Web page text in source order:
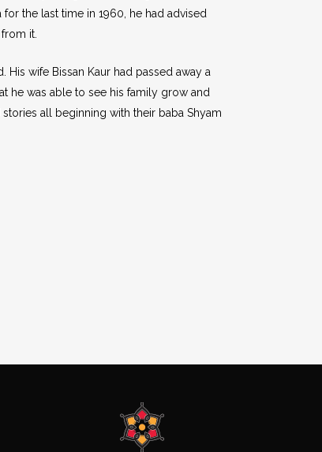
the last time in 1960, he had advised
it.
wife Bissan Kaur had passed away a
he was able to see his family grow and
all beginning with their baba Shyam